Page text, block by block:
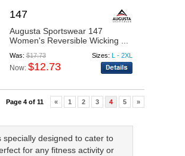
147
Augusta Sportswear 147
Women's Reversible Wicking ...
Was:$17.73 Sizes: L - 2XL
Now: $12.73
Page 4 of 11 « 1 2 3 4 5 »
specially designed to cater to
for any fitness activity or